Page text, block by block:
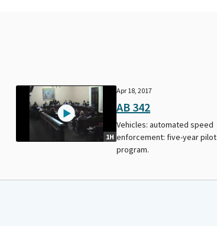
1H
Apr 18, 2017
AB 342
Vehicles: automated speed
enforcement: five-year pilot
program.